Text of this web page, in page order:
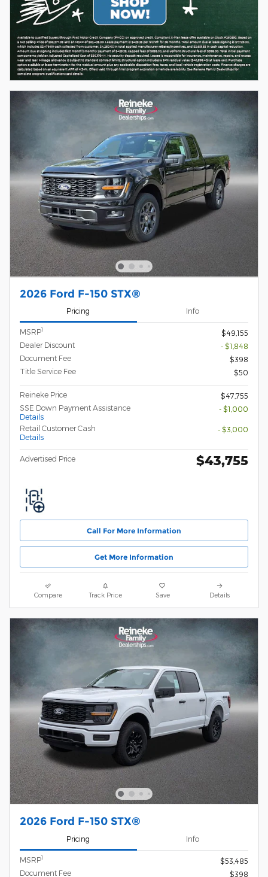
2026 Ford F-150 STX®
Pricing Info
MSRP1
$49,155
Dealer Discount
- $1,848
Document Fee
$398
Title Service Fee
$50
Reineke Price
$47,755
SSE Down Payment Assistance
Details
- $1,000
Retail Customer Cash
Details
- $3,000
Advertised Price $43,755
Call For More Information
Get More Information
Compare Track Price Save Details
2026 Ford F-150 STX®
Pricing Info
MSRP1
$53,485
Document Fee
$398